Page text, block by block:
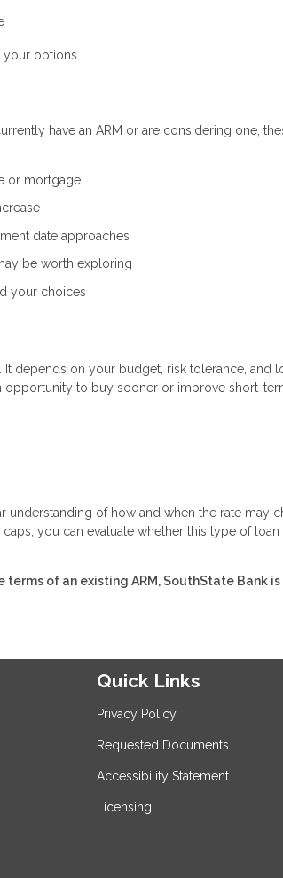
options.
have an ARM or are considering one,
or mortgage
date approaches
be worth exploring
your choices
depends on your budget, risk tolerance, and
to buy sooner or improve short-
of how and when the rate may
you can evaluate whether this type of loan
of an existing ARM, SouthState Bank is
Quick Links
Privacy Policy
Requested Documents
Accessibility Statement
Licensing